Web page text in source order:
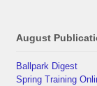
August
Ballpark Digest
Spring Training